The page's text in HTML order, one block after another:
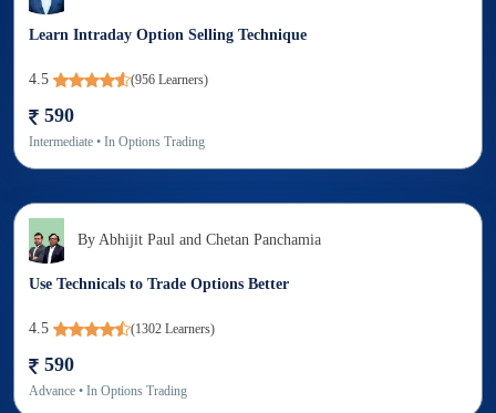
Learn Intraday Option Selling Technique
4.5 (956 Learners)
590
Intermediate • In Options Trading
By Abhijit Paul and Chetan Panchamia
Use Technicals to Trade Options Better
4.5 (1302 Learners)
590
Advance • In Options Trading